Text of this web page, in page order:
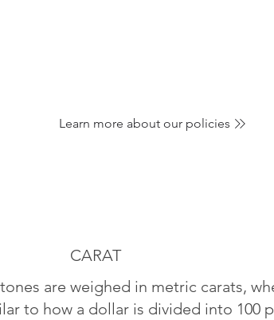
Learn more about our policies
CARAT
are weighed in metric carats,
to how a dollar is divided into 100